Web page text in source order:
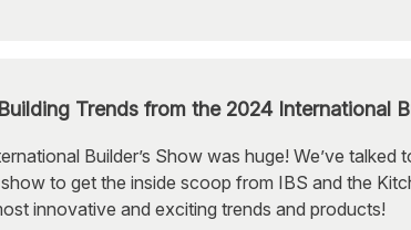
Trends from the 2024 International
Builder’s Show was huge! We’ve talked
to get the inside scoop from IBS and the
innovative and exciting trends and products!